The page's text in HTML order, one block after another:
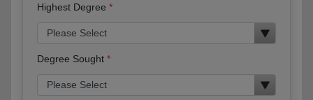
Highest Degree
Degree Sought